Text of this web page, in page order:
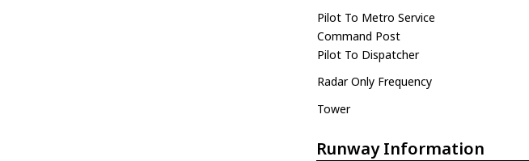
Pilot To Metro Service
Command Post
Pilot To Dispatcher
Radar Only Frequency
Tower
Runway Information